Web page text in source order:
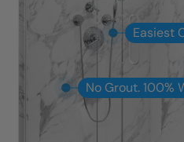
Easiest
No Grout. 100%